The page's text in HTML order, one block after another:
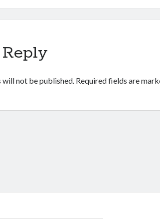
will not be published. Required fields are